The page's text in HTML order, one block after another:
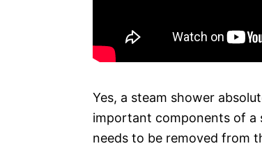
Yes, a steam shower
important components of a
needs to be removed from